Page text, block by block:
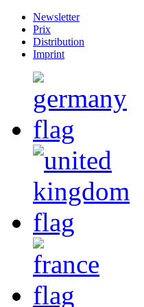
Newsletter
Prix
Distribution
Imprint